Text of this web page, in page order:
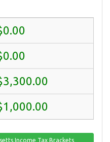
Income Tax Brackets